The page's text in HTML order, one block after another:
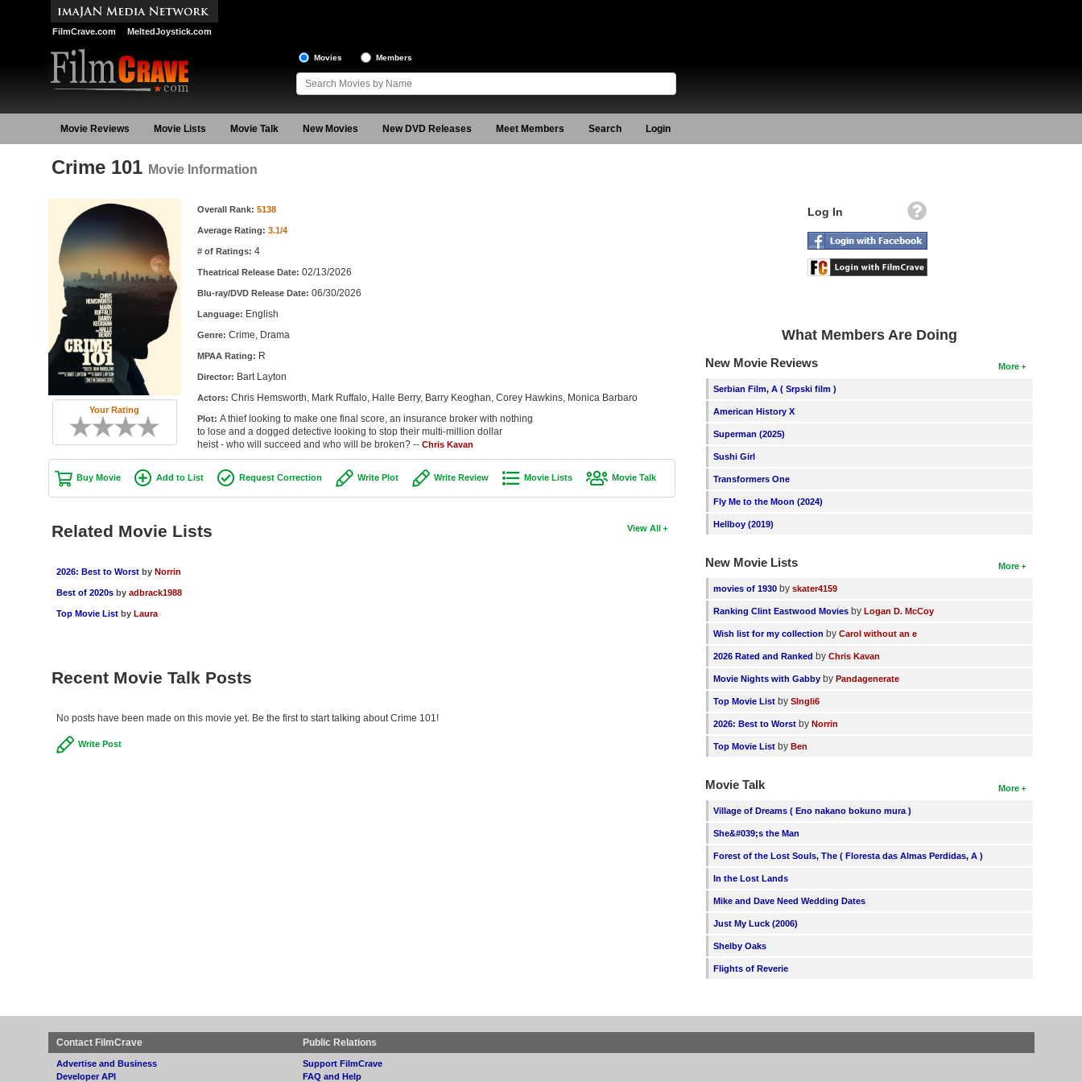
FilmCrave.com MeltedJoystick.com
Movies Members
Movie Reviews Movie Lists Movie Talk New Movies New DVD Releases Meet Members Search Login
Crime 101 Movie Information
Your Rating
Movie Information Overall Rank: 5138
Average Rating: 3.1/4
# of Ratings: 4
Theatrical Release Date: 02/13/2026
Blu-ray/DVD Release Date: 06/30/2026
Language: English
Genre: Crime, Drama
MPAA Rating: R
Director: Bart Layton
Actors: Chris Hemsworth, Mark Ruffalo, Halle Berry, Barry Keoghan, Corey Hawkins, Monica Barbaro
Plot: A thief looking to make one final score, an insurance broker with nothing
to lose and a dogged detective looking to stop their multi-million dollar
heist - who will succeed and who will be broken? -- Chris Kavan
Buy Movie Add to List Request Correction Write Plot Write Review Movie Lists Movie Talk
View All
Related Movie Lists
2026: Best to Worst by Norrin
Best of 2020s by adbrack1988
Top Movie List by Laura
Recent Movie Talk Posts
No posts have been made on this movie yet. Be the first to start talking about Crime 101!
Write Post
Log In
What Members Are Doing
More
New Movie Reviews
Serbian Film, A ( Srpski film )
American History X
Superman (2025)
Sushi Girl
Transformers One
Fly Me to the Moon (2024)
Hellboy (2019)
More
New Movie Lists
movies of 1930 byskater4159
Ranking Clint Eastwood Movies byLogan D. McCoy
Wish list for my collection byCarol without an e
2026 Rated and Ranked byChris Kavan
Movie Nights with Gabby byPandagenerate
Top Movie List bySIngli6
2026: Best to Worst byNorrin
Top Movie List byBen
More
Movie Talk
Village of Dreams ( Eno nakano bokuno mura )
She&#039;s the Man
Forest of the Lost Souls, The ( Floresta das Almas Perdidas, A )
In the Lost Lands
Mike and Dave Need Wedding Dates
Just My Luck (2006)
Shelby Oaks
Flights of Reverie
Contact FilmCrave
Advertise and Business
Developer API
Public Relations
Support FilmCrave
FAQ and Help